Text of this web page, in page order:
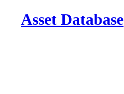
Asset Database